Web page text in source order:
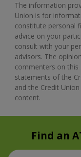
The information
Union is for
constitute personal
advice on your
consult with your
advisors. The
commenters on
statements of the
and the Credit
content.
Find an